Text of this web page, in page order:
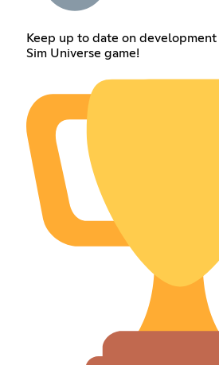
Keep up to date on
Sim Universe game!